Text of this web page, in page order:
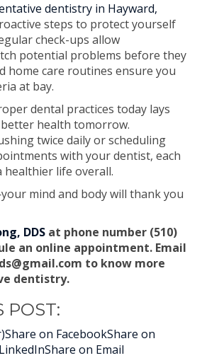
dentistry in Hayward,
steps to protect yourself
check-ups allow
potential problems before they
home care routines ensure you
at bay.
dental practices today lays
health tomorrow.
twice daily or scheduling
with your dentist, each
life overall.
mind and body will thank you
DDS at phone number (510)
an online appointment. Email
to know more
dentistry.
POST:
Share on FacebookShare on
Share on Email